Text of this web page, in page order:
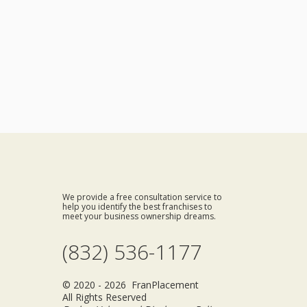
We provide a free consultation service to
help you identify the best franchises to
meet your business ownership dreams.
(832) 536-1177
© 2020 - 2026 FranPlacement
All Rights Reserved